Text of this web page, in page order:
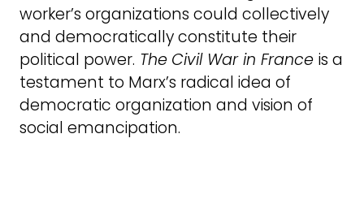
worker’s organizations could collectively
and democratically constitute their
political power. The Civil War in France is a
testament to Marx’s radical idea of
democratic organization and vision of
social emancipation.